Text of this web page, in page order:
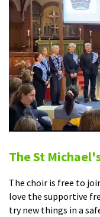
The St
The choir is free to
love the supportive
try new things in a